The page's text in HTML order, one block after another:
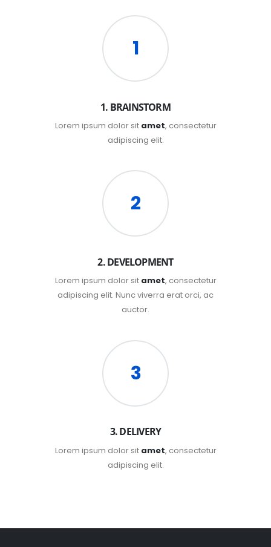
1
1. BRAINSTORM
Lorem ipsum dolor sit amet, consectetur
adipiscing elit.
2
2. DEVELOPMENT
Lorem ipsum dolor sit amet, consectetur
adipiscing elit. Nunc viverra erat orci, ac
auctor.
3
3. DELIVERY
Lorem ipsum dolor sit amet, consectetur
adipiscing elit.